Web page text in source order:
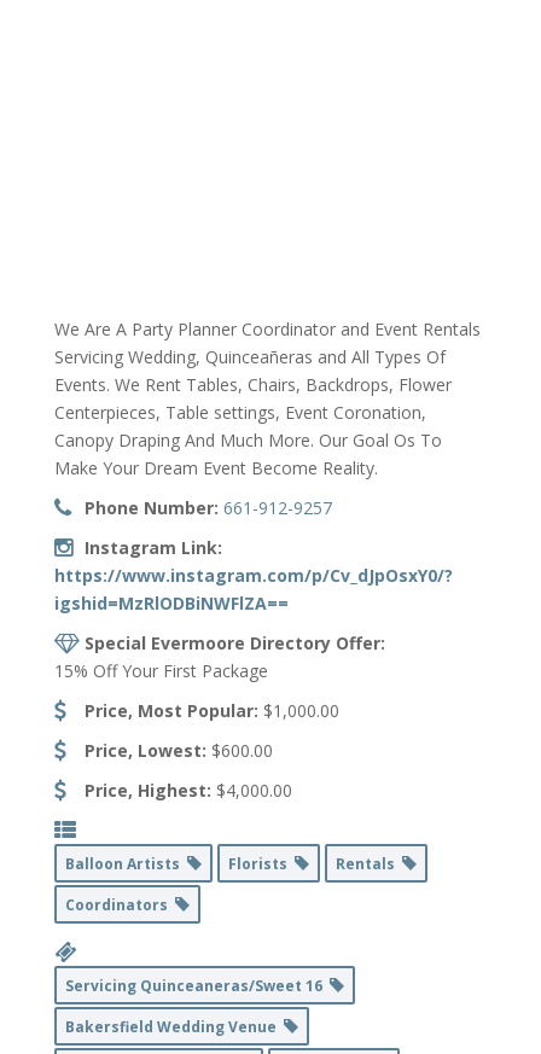
We Are A Party Planner Coordinator and Event Rentals
Servicing Wedding, Quinceañeras and All Types Of
Events. We Rent Tables, Chairs, Backdrops, Flower
Centerpieces, Table settings, Event Coronation,
Canopy Draping And Much More. Our Goal Os To
Make Your Dream Event Become Reality.
Phone Number: 661-912-9257
Instagram Link:
https://www.instagram.com/p/Cv_dJpOsxY0/?
igshid=MzRlODBiNWFlZA==
Special Evermoore Directory Offer:
15% Off Your First Package
Price, Most Popular: $1,000.00
Price, Lowest: $600.00
Price, Highest: $4,000.00
Balloon Artists Florists
Rentals
Coordinators
Servicing Quinceaneras/Sweet 16
Bakersfield Wedding Venue